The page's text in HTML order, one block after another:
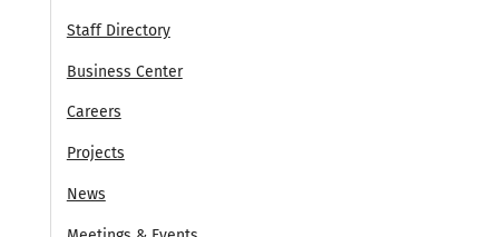
Staff Directory
Business Center
Careers
Projects
News